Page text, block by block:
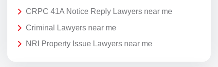
CRPC 41A Notice Reply Lawyers near me
Criminal Lawyers near me
NRI Property Issue Lawyers near me